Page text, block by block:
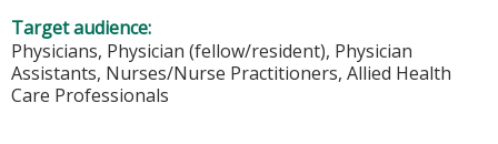
Target audience:
Physicians, Physician (fellow/resident), Physician
Assistants, Nurses/Nurse Practitioners, Allied Health
Care Professionals